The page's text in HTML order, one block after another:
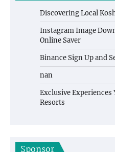
Discovering Local
Instagram Image
Online Saver
Binance Sign Up and
nan
Exclusive Experiences
Resorts